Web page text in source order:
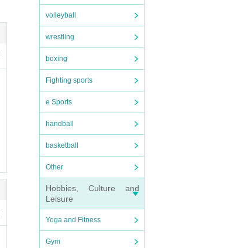
volleyball
wrestling
boxing
Fighting sports
e Sports
handball
basketball
Other
Hobbies, Culture and
Leisure
Yoga and Fitness
Gym